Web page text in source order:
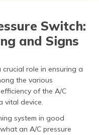
বাংলা
(Bengali)
(Telugu)
தமிழ் (Tamil)
اردو (Urdu)
Switch:
and Signs
role in ensuring a
the various
of the A/C
vital device.
system in good
an A/C pressure